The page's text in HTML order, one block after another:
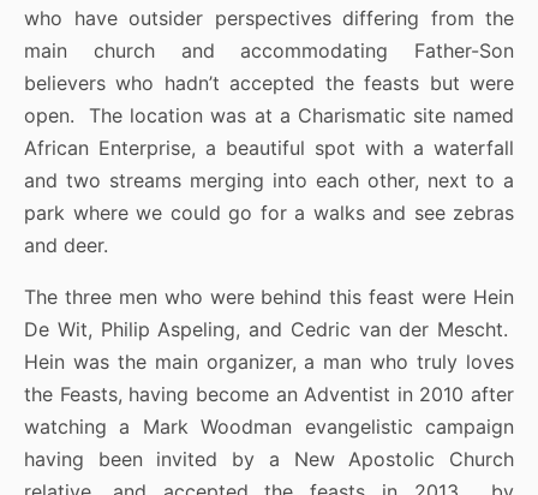
who have outsider perspectives differing from the
main church and accommodating Father-Son
believers who hadn’t accepted the feasts but were
open. The location was at a Charismatic site named
African Enterprise, a beautiful spot with a waterfall
and two streams merging into each other, next to a
park where we could go for a walks and see zebras
and deer.
The three men who were behind this feast were Hein
De Wit, Philip Aspeling, and Cedric van der Mescht.
Hein was the main organizer, a man who truly loves
the Feasts, having become an Adventist in 2010 after
watching a Mark Woodman evangelistic campaign
having been invited by a New Apostolic Church